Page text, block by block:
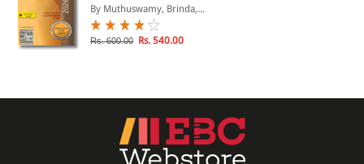
By Muthuswamy, Brinda,...
Rs. 600.00 Rs. 540.00